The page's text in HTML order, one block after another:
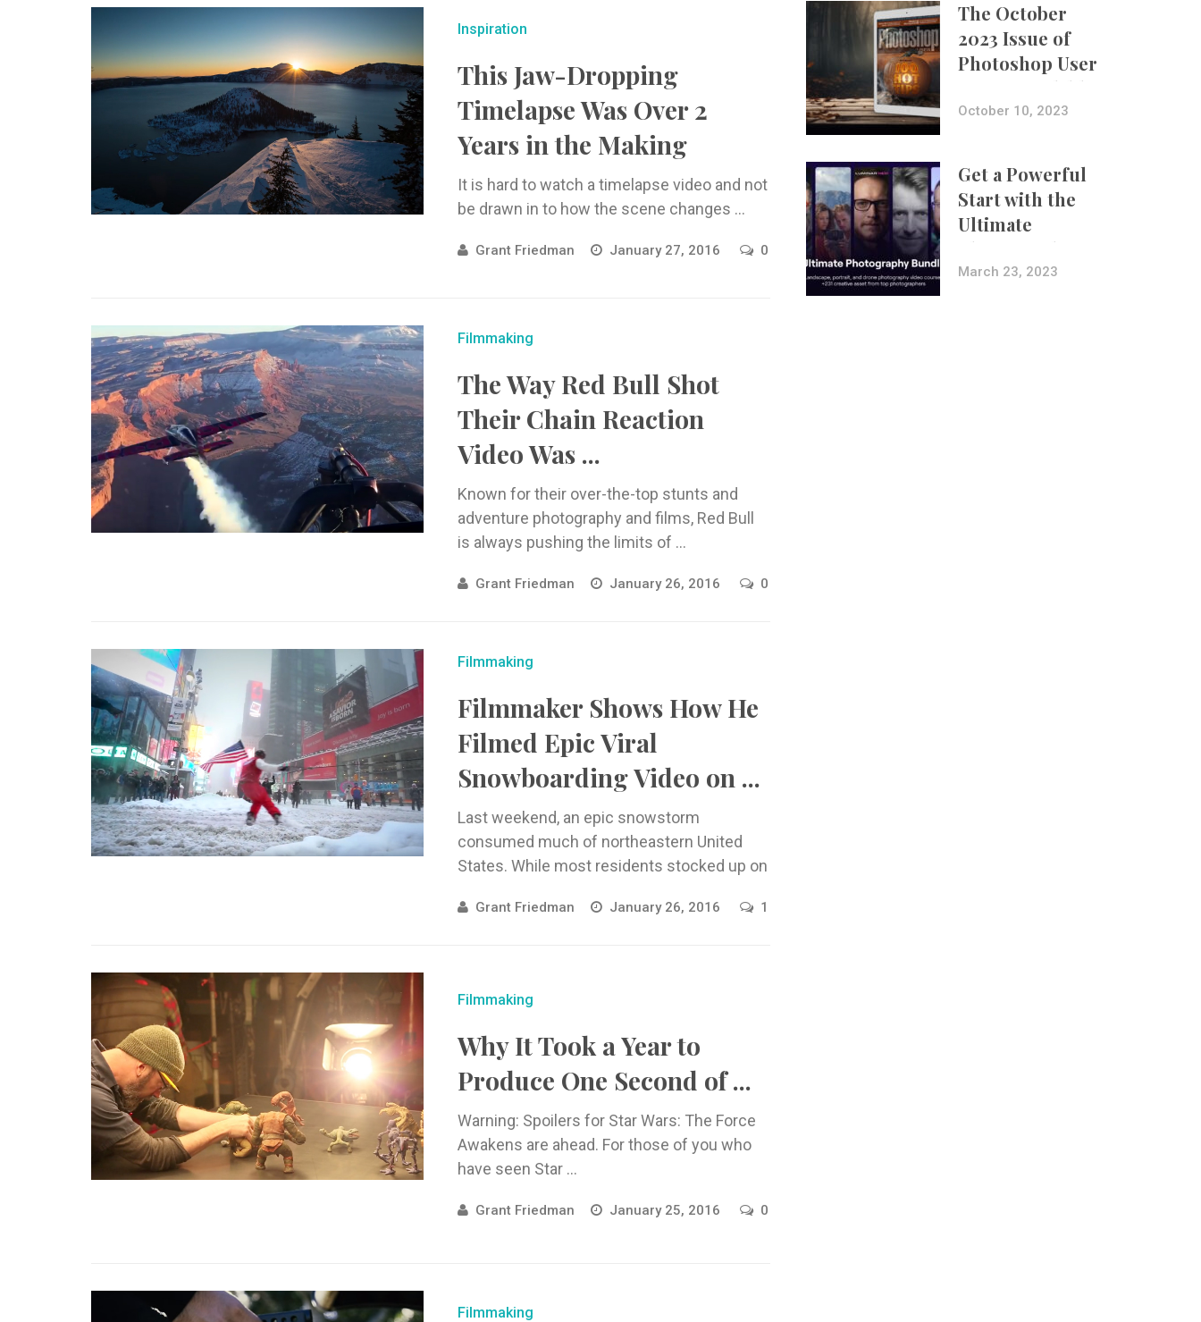
Inspiration
This Jaw-Dropping
Timelapse Was Over 2
Years in the Making
It is hard to watch a timelapse video and not
be drawn in to how the scene changes ...
Grant Friedman January 27, 2016 0
Filmmaking
The Way Red Bull Shot
Their Chain Reaction
Video Was ...
Known for their over-the-top stunts and
adventure photography and films, Red Bull
is always pushing the limits of ...
Grant Friedman January 26, 2016 0
Filmmaking
Filmmaker Shows How He
Filmed Epic Viral
Snowboarding Video on ...
Last weekend, an epic snowstorm
consumed much of northeastern United
States. While most residents stocked up on
Grant Friedman January 26, 2016 1
Filmmaking
Why It Took a Year to
Produce One Second of ...
Warning: Spoilers for Star Wars: The Force
Awakens are ahead. For those of you who
have seen Star ...
Grant Friedman January 25, 2016 0
Filmmaking
The October
2023 Issue of
Photoshop User
Is Now Available!
October 10, 2023
Get a Powerful
Start with the
Ultimate
Photography
Bundle
March 23, 2023